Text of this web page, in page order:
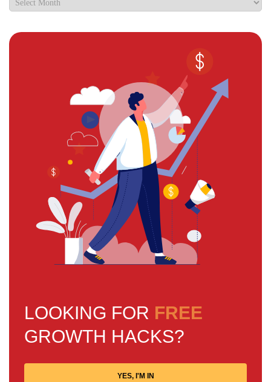
LOOKING FOR FREE
GROWTH HACKS?
YES, I'M IN